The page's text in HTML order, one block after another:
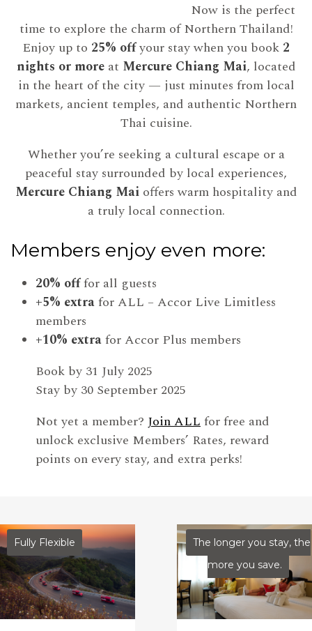
Now is the perfect
time to explore the charm of Northern Thailand!
Enjoy up to 25% offyour stay when you book 2
nights or moreat Mercure Chiang Mai, located
in the heart of the city — just minutes from local
markets, ancient temples, and authentic Northern
Thai cuisine.
Whether you’re seeking a cultural escape or a
peaceful stay surrounded by local experiences,
Mercure Chiang Maioffers warm hospitality and
a truly local connection.
Members enjoy even more:
20% offfor all guests
+5% extrafor ALL – Accor Live Limitless
members
+10% extrafor Accor Plus members
Book by 31 July 2025
Stay by 30 September 2025
Not yet a member? Join ALLfor free and
unlock exclusive Members’ Rates, reward
points on every stay, and extra perks!
Fully Flexible
The longer you stay, the
more you save.